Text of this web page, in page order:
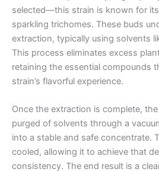
selected—this strain is known for
sparkling trichomes. These buds
extraction, typically using solvents
This process eliminates excess
retaining the essential compounds
strain’s flavorful experience.
Once the extraction is complete,
purged of solvents through a
into a stable and safe concentrate.
cooled, allowing it to achieve that
consistency. The end result is a